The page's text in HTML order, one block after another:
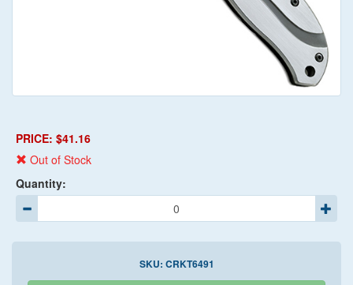
PRICE: $41.16
Out of Stock
Quantity:
SKU: CRKT6491